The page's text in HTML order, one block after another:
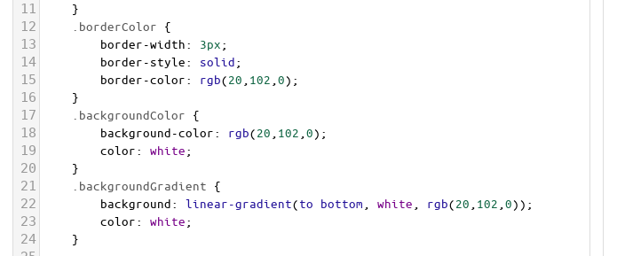
11 }
12 .borderColor {
13 border-width: 3px;
14 border-style: solid;
15 border-color: rgb(20 102 0);
16 }
17 .backgroundColor {
18 background-color: rgb(20 102 0);
19 color: white;
20 }
21 .backgroundGradient {
22 background: linear-gradient(to bottom white rgb(20 102 0));
23 color: white;
24 }